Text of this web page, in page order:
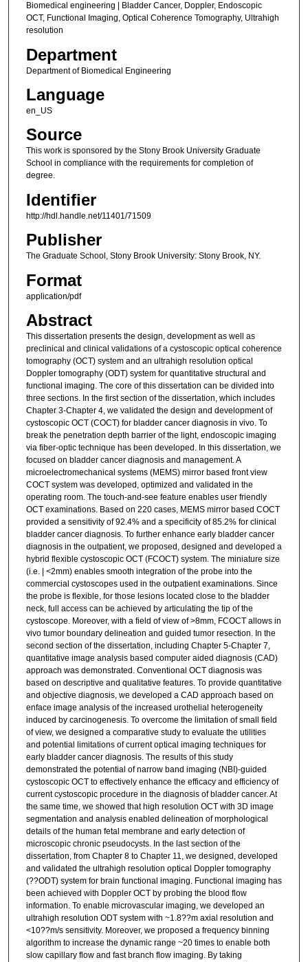
Biomedical engineering | Bladder Cancer, Doppler, Endoscopic
OCT, Functional Imaging, Optical Coherence Tomography, Ultrahigh
resolution
Department
Department of Biomedical Engineering
Language
en_US
Source
This work is sponsored by the Stony Brook University Graduate
School in compliance with the requirements for completion of
degree.
Identifier
http://hdl.handle.net/11401/71509
Publisher
The Graduate School, Stony Brook University: Stony Brook, NY.
Format
application/pdf
Abstract
This dissertation presents the design, development as well as
preclinical and clinical validations of a cystoscopic optical coherence
tomography (OCT) system and an ultrahigh resolution optical
Doppler tomography (ODT) system for quantitative structural and
functional imaging. The core of this dissertation can be divided into
three sections. In the first section of the dissertation, which includes
Chapter 3-Chapter 4, we validated the design and development of
cystoscopic OCT (COCT) for bladder cancer diagnosis in vivo. To
break the penetration depth barrier of the light, endoscopic imaging
via fiber-optic technique has been developed. In this dissertation, we
focused on bladder cancer diagnosis and management. A
microelectromechanical systems (MEMS) mirror based front view
COCT system was developed, optimized and validated in the
operating room. The touch-and-see feature enables user friendly
OCT examinations. Based on 220 cases, MEMS mirror based COCT
provided a sensitivity of 92.4% and a specificity of 85.2% for clinical
bladder cancer diagnosis. To further enhance early bladder cancer
diagnosis in the outpatient, we proposed, designed and developed a
hybrid flexible cystoscopic OCT (FCOCT) system. The miniature size
(i.e. | <2mm) enables smooth integration of the probe into the
commercial cystoscopes used in the outpatient examinations. Since
the probe is flexible, for those lesions located close to the bladder
neck, full access can be achieved by articulating the tip of the
cystoscope. Moreover, with a field of view of >8mm, FCOCT allows in
vivo tumor boundary delineation and guided tumor resection. In the
second section of the dissertation, including Chapter 5-Chapter 7,
quantitative image analysis based computer aided diagnosis (CAD)
approach was demonstrated. Conventional OCT diagnosis was
based on descriptive and qualitative features. To provide quantitative
and objective diagnosis, we developed a CAD approach based on
enface image analysis of the increased urothelial heterogeneity
induced by carcinogenesis. To overcome the limitation of small field
of view, we designed a comparative study to evaluate the utilities
and potential limitations of current optical imaging techniques for
early bladder cancer diagnosis. The results of this study
demonstrated the potential of narrow band imaging (NBI)-guided
cystoscopic OCT to effectively enhance the efficacy and efficiency of
current cystoscopic procedure in the diagnosis of bladder cancer. At
the same time, we showed that high resolution OCT with 3D image
segmentation and analysis enabled delineation of morphological
details of the human fetal membrane and early detection of
microscopic chronic pseudocysts. In the last section of the
dissertation, from Chapter 8 to Chapter 11, we designed, developed
and validated the ultrahigh resolution optical Doppler tomography
(??ODT) system for brain functional imaging. Functional imaging has
been achieved with Doppler OCT by probing the blood flow
information. To enable microvascular imaging, we developed an
ultrahigh resolution ODT system with ~1.8??m axial resolution and
<10??m/s sensitivity. Moreover, we proposed a frequency binning
algorithm to increase the dynamic range ~20 times to enable both
slow capillary flow and fast branch flow imaging. By taking